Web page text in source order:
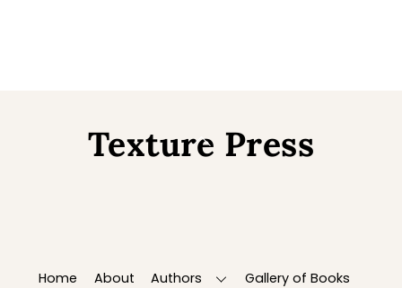
Back
Texture Press
Home About Authors Gallery of Books